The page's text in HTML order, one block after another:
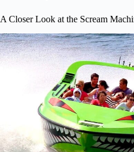
A Closer Look at the Scream